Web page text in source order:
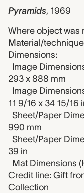
Pyramids, 1969
Where object was
Material/
Dimensions:
Image
293 x 888 mm
Image
11 9/16 x 34 15/16
Sheet/Paper
990 mm
Sheet/Paper
39 in
Mat Dimensions
Credit line: Gift
Collection